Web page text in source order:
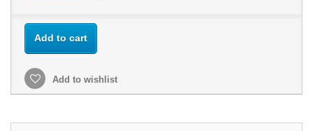
Add to cart
Add to wishlist